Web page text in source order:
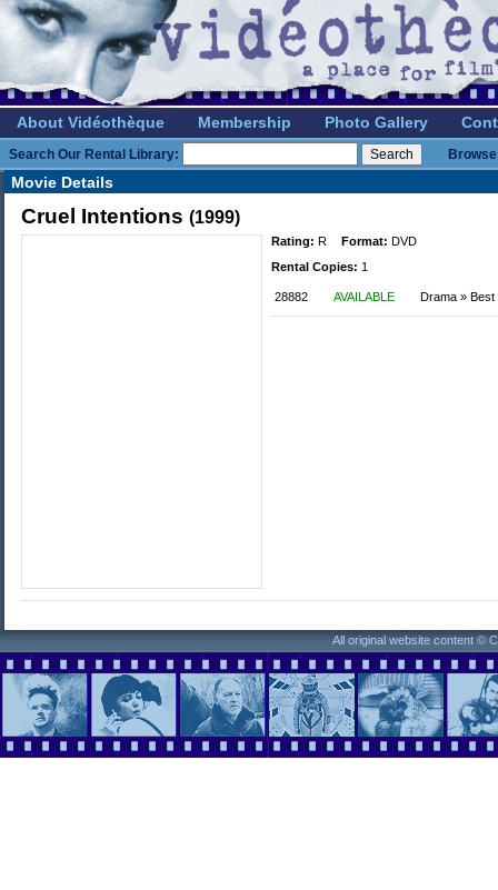
About Vidéothèque Membership Photo Gallery
Search Our Rental Library:
Movie Details
Cruel Intentions (1999)
Rating: R Format: DVD
Rental Copies: 1
28882 AVAILABLE Drama » Best
All original website content ©